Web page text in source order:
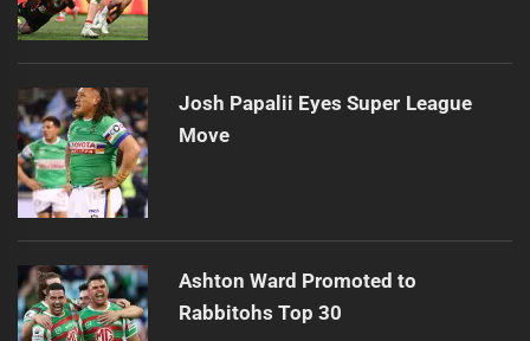
Josh Papalii Eyes Super League
Move
Ashton Ward Promoted to
Rabbitohs Top 30